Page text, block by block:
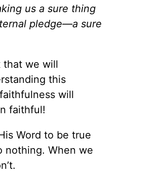
us a sure thing
pledge—a sure
that we will
this
will
faithful!
Word to be true
nothing. When we